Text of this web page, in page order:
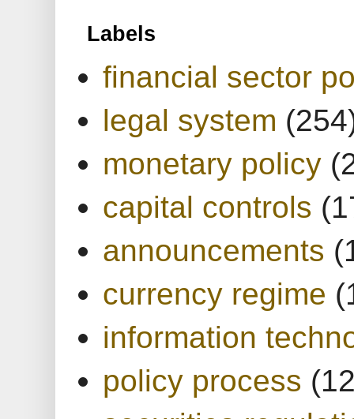
Labels
financial sector
legal system
monetary policy
capital controls
announcements
currency regime
information
policy process